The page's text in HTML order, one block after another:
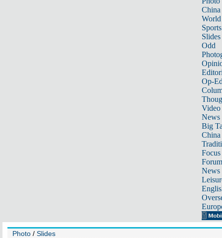
China
World
Sports
Slides
Odd
Op-
Video
News
Big
Focus
Forum
News
Photo / Slides